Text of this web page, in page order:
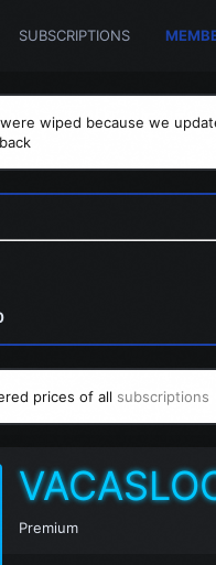
SUBSCRIPTIONS
wiped because we
prices of all subscriptions
Premium